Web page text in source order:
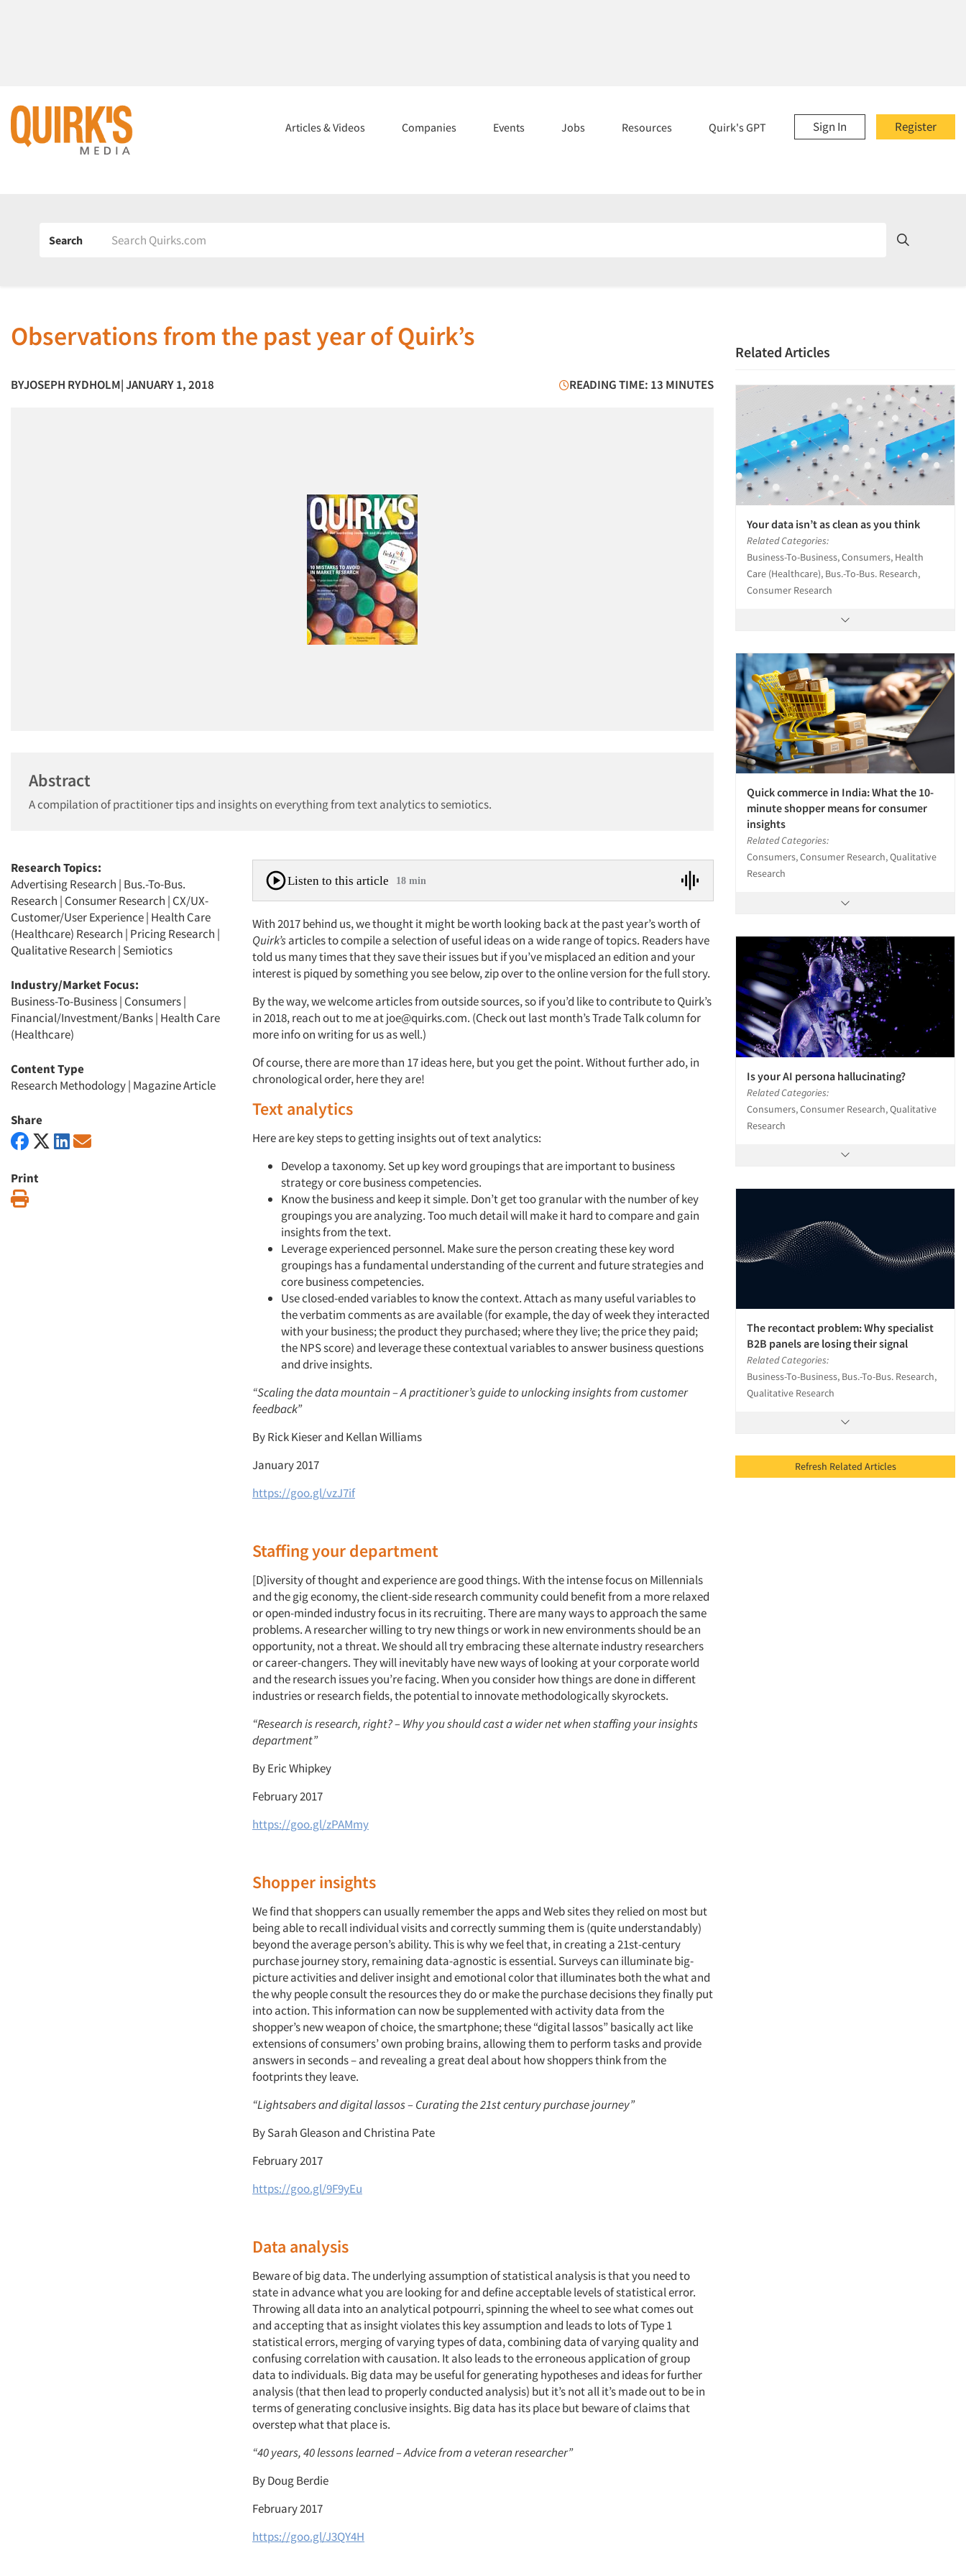
Register
Sign In
Articles & Videos Companies Events Jobs Resources Quirk's GPT
Search
Observations from the past year of Quirk’s
BYJOSEPH RYDHOLM| JANUARY 1, 2018 READING TIME: 13 MINUTES
Abstract
A compilation of practitioner tips and insights on everything from text analytics to semiotics.
Research Topics:
Advertising Research | Bus.-To-Bus.
Research | Consumer Research | CX/UX-
Customer/User Experience| Health Care
(Healthcare) Research | Pricing Research |
Qualitative Research | Semiotics
Industry/Market Focus:
Business-To-Business| Consumers|
Financial/Investment/Banks| Health Care
(Healthcare)
Content Type
Research Methodology| Magazine Article
Share
Print
Listen to this article 18 min
With 2017 behind us, we thought it might be worth looking back at the past year’s worth of
Quirk’sarticles to compile a selection of useful ideas on a wide range of topics. Readers have
told us many times that they save their issues but if you’ve misplaced an edition and your
interest is piqued by something you see below, zip over to the online version for the full story.
By the way, we welcome articles from outside sources, so if you’d like to contribute to Quirk’s
in 2018, reach out to me at joe@quirks.com. (Check out last month’s Trade Talk column for
more info on writing for us as well.)
Of course, there are more than 17 ideas here, but you get the point. Without further ado, in
chronological order, here they are!
Text analytics
Here are key steps to getting insights out of text analytics:
Develop a taxonomy. Set up key word groupings that are important to business
strategy or core business competencies.
Know the business and keep it simple. Don’t get too granular with the number of key
groupings you are analyzing. Too much detail will make it hard to compare and gain
insights from the text.
Leverage experienced personnel. Make sure the person creating these key word
groupings has a fundamental understanding of the current and future strategies and
core business competencies.
Use closed-ended variables to know the context. Attach as many useful variables to
the verbatim comments as are available (for example, the day of week they interacted
with your business; the product they purchased; where they live; the price they paid;
the NPS score) and leverage these contextual variables to answer business questions
and drive insights.
“Scaling the data mountain – A practitioner’s guide to unlocking insights from customer
feedback”
By Rick Kieser and Kellan Williams
January 2017
https://goo.gl/vzJ7if
Staffing your department
[D]iversity of thought and experience are good things. With the intense focus on Millennials
and the gig economy, the client-side research community could benefit from a more relaxed
or open-minded industry focus in its recruiting. There are many ways to approach the same
problems. A researcher willing to try new things or work in new environments should be an
opportunity, not a threat. We should all try embracing these alternate industry researchers
or career-changers. They will inevitably have new ways of looking at your corporate world
and the research issues you’re facing. When you consider how things are done in different
industries or research fields, the potential to innovate methodologically skyrockets.
“Research is research, right? – Why you should cast a wider net when staffing your insights
department”
By Eric Whipkey
February 2017
https://goo.gl/zPAMmy
Shopper insights
We find that shoppers can usually remember the apps and Web sites they relied on most but
being able to recall individual visits and correctly summing them is (quite understandably)
beyond the average person’s ability. This is why we feel that, in creating a 21st-century
purchase journey story, remaining data-agnostic is essential. Surveys can illuminate big-
picture activities and deliver insight and emotional color that illuminates both the what and
the why people consult the resources they do or make the purchase decisions they finally put
into action. This information can now be supplemented with activity data from the
shopper’s new weapon of choice, the smartphone; these “digital lassos” basically act like
extensions of consumers’ own probing brains, allowing them to perform tasks and provide
answers in seconds – and revealing a great deal about how shoppers think from the
footprints they leave.
“Lightsabers and digital lassos – Curating the 21st century purchase journey”
By Sarah Gleason and Christina Pate
February 2017
https://goo.gl/9F9yEu
Data analysis
Beware of big data. The underlying assumption of statistical analysis is that you need to
state in advance what you are looking for and define acceptable levels of statistical error.
Throwing all data into an analytical potpourri, spinning the wheel to see what comes out
and accepting that as insight violates this key assumption and leads to lots of Type 1
statistical errors, merging of varying types of data, combining data of varying quality and
confusing correlation with causation. It also leads to the erroneous application of group
data to individuals. Big data may be useful for generating hypotheses and ideas for further
analysis (that then lead to properly conducted analysis) but it’s not all it’s made out to be in
terms of generating conclusive insights. Big data has its place but beware of claims that
overstep what that place is.
“40 years, 40 lessons learned – Advice from a veteran researcher”
By Doug Berdie
February 2017
https://goo.gl/J3QY4H
Related Articles
Your data isn’t as clean as you think
Related Categories:
Business-To-Business, Consumers, Health
Care (Healthcare), Bus.-To-Bus. Research,
Consumer Research
Quick commerce in India: What the 10-
minute shopper means for consumer
insights
Related Categories:
Consumers, Consumer Research, Qualitative
Research
Is your AI persona hallucinating?
Related Categories:
Consumers, Consumer Research, Qualitative
Research
The recontact problem: Why specialist
B2B panels are losing their signal
Related Categories:
Business-To-Business, Bus.-To-Bus. Research,
Qualitative Research
Refresh Related Articles